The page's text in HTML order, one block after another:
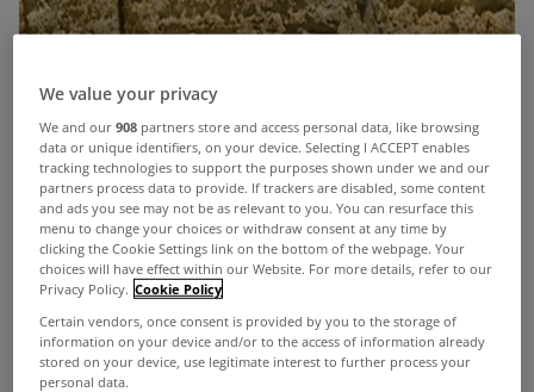
We value your privacy
We and our908 partners store and access personal data, like browsing
data or unique identifiers, on your device. Selecting I ACCEPT enables
tracking technologies to support the purposes shown under we and our
partners process data to provide. If trackers are disabled, some content
and ads you see may not be as relevant to you. You can resurface this
menu to change your choices or withdraw consent at any time by
clicking the Cookie Settings link on the bottom of the webpage. Your
choices will have effect within our Website. For more details, refer to our
Privacy Policy. Cookie Policy
Certain vendors, once consent is provided by you to the storage of
information on your device and/or to the access of information already
stored on your device, use legitimate interest to further process your
personal data.